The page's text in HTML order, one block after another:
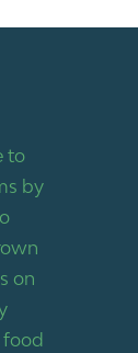
to
by
on